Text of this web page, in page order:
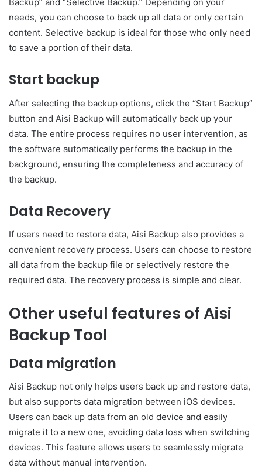
Backup” and “Selective Backup.” Depending on your
needs, you can choose to back up all data or only certain
content. Selective backup is ideal for those who only need
to save a portion of their data.
Start backup
After selecting the backup options, click the “Start Backup”
button and Aisi Backup will automatically back up your
data. The entire process requires no user intervention, as
the software automatically performs the backup in the
background, ensuring the completeness and accuracy of
the backup.
Data Recovery
If users need to restore data, Aisi Backup also provides a
convenient recovery process. Users can choose to restore
all data from the backup file or selectively restore the
required data. The recovery process is simple and clear.
Other useful features of Aisi
Backup Tool
Data migration
Aisi Backup not only helps users back up and restore data,
but also supports data migration between iOS devices.
Users can back up data from an old device and easily
migrate it to a new one, avoiding data loss when switching
devices. This feature allows users to seamlessly migrate
data without manual intervention.